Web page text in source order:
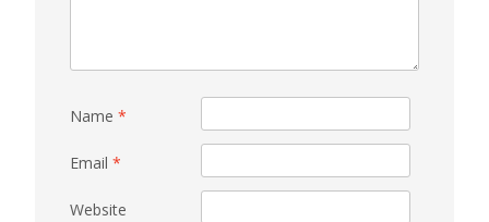
Name *
Email *
Website